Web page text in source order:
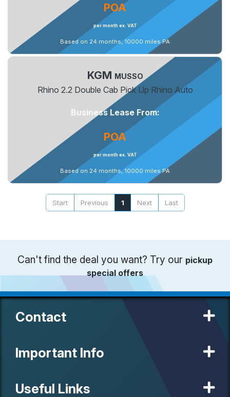
POA
per month ex. VAT
Based on 24 months, 10000 miles PA
KGM MUSSO
Rhino 2.2 Double Cab Pick Up Rhino Auto
Business Lease From:
POA
per month ex. VAT
Based on 24 months, 10000 miles PA
Start Previous 1 Next Last
Can't find the deal you want? Try our pickup
special offers
Contact
Important Info
Useful Links